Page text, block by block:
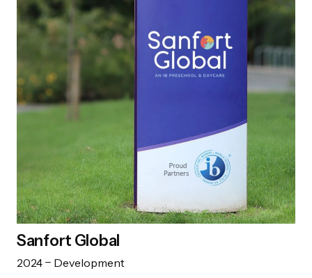
Sanfort Global
2024 Development